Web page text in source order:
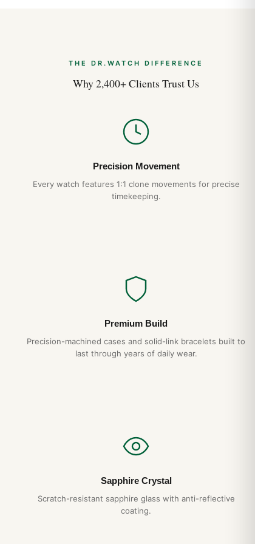
The Tapisserie Dial
photographed feature in modern horology. Created by
is a checkered grid of tiny squares that catches light
differently from every angle. Petite Tapisserie on the Jumbo,
Mega Tapisserie on most Offshore models — the variation
Wearing the Royal Oak
bracelet integration eliminates the lug “shoulders” that catch
Why Choose DR.WATCH
904L steel construction— matches authentic AP
case grade
Free worldwide shipping
Audemars Piguet Royal Oak Perpetual
THE DR.WATCH DIFFERENCE
Why 2,400+ Clients Trust Us
Precision Movement
Every watch features 1:1 clone movements for precise
timekeeping.
Premium Build
Precision-machined cases and solid-link bracelets built to
last through years of daily wear.
Sapphire Crystal
Scratch-resistant sapphire glass with anti-reflective
coating.